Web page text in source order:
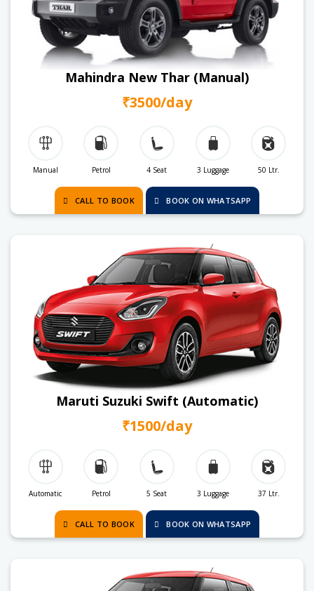
Mahindra New Thar (Manual)
₹3500/day
Manual Petrol 4 Seat 3 Luggage 50 Ltr.
CALL TO BOOK BOOK ON WHATSAPP
Maruti Suzuki Swift (Automatic)
₹1500/day
Automatic Petrol 5 Seat 3 Luggage 37 Ltr.
CALL TO BOOK BOOK ON WHATSAPP